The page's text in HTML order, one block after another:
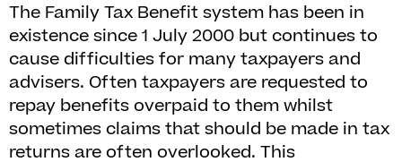
The Family Tax Benefit system has been in
existence since 1 July 2000 but continues to
cause difficulties for many taxpayers and
advisers. Often taxpayers are requested to
repay benefits overpaid to them whilst
sometimes claims that should be made in tax
returns are often overlooked. This